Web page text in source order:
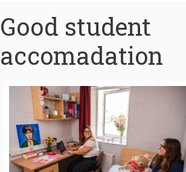
Good student
accomadation